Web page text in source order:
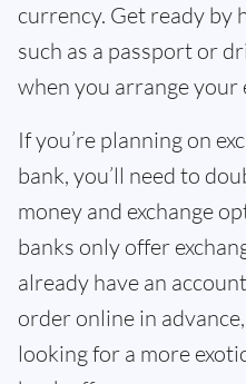
currency. Get ready by
such as a passport or
when you arrange your
If you’re planning on
bank, you’ll need to
money and exchange
banks only offer
already have an
order online in
looking for a more